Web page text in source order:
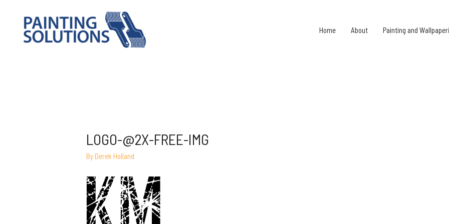
Home About Painting and
LOGO-@2X-FREE-IMG
By Derek Holland